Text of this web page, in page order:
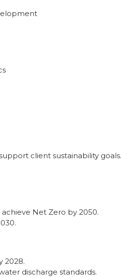
client sustainability goals.
achieve Net Zero by 2050.
2028.
discharge standards.